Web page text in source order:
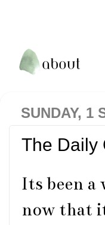
SUNDAY, 1
The Daily
Its been a
now that